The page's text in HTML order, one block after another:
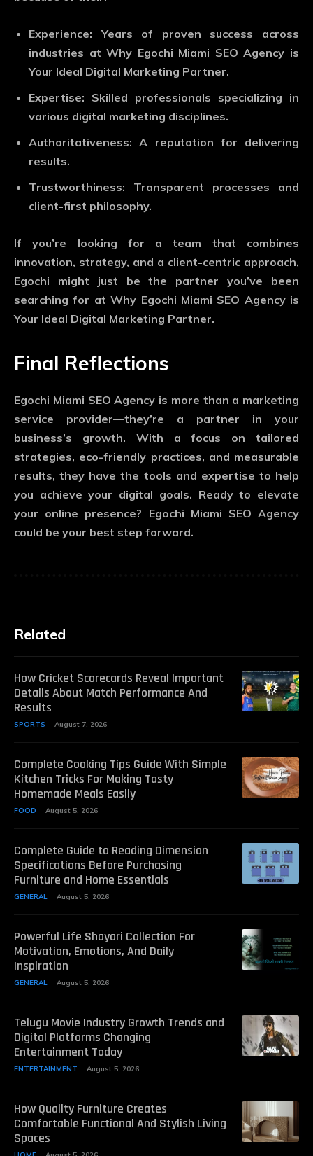
Experience: Years of proven success across
industries at Why Egochi Miami SEO Agency is
Your Ideal Digital Marketing Partner.
Expertise: Skilled professionals specializing in
various digital marketing disciplines.
Authoritativeness: A reputation for delivering
results.
Trustworthiness: Transparent processes and
client-first philosophy.
If you’re looking for a team that combines
innovation, strategy, and a client-centric approach,
Egochi might just be the partner you’ve been
searching for at Why Egochi Miami SEO Agency is
Your Ideal Digital Marketing Partner.
Final Reflections
Egochi Miami SEO Agency is more than a marketing
service provider—they’re a partner in your
business’s growth. With a focus on tailored
strategies, eco-friendly practices, and measurable
results, they have the tools and expertise to help
you achieve your digital goals. Ready to elevate
your online presence? Egochi Miami SEO Agency
could be your best step forward.
Related
How Cricket Scorecards Reveal Important
Details About Match Performance And
Results
SPORTS August 7, 2026
Complete Cooking Tips Guide With Simple
Kitchen Tricks For Making Tasty
Homemade Meals Easily
FOOD August 5, 2026
Complete Guide to Reading Dimension
Specifications Before Purchasing
Furniture and Home Essentials
GENERAL August 5, 2026
Powerful Life Shayari Collection For
Motivation, Emotions, And Daily
Inspiration
GENERAL August 5, 2026
Telugu Movie Industry Growth Trends and
Digital Platforms Changing
Entertainment Today
ENTERTAINMENT August 5, 2026
How Quality Furniture Creates
Comfortable Functional And Stylish Living
Spaces